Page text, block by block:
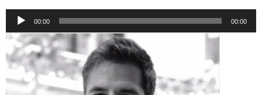
Audio
00:00 00:00